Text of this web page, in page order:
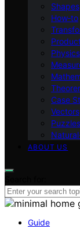
Shapes
How‑to
Physics
Case
Vectors
Puzzles
ABOUT US
Guide